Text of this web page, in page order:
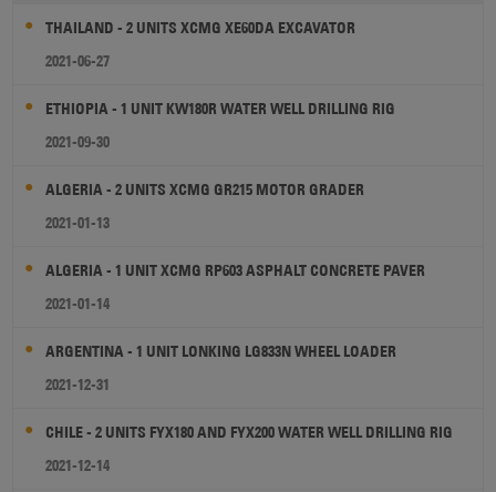
THAILAND - 2 UNITS XCMG XE60DA EXCAVATOR
2021-06-27
ETHIOPIA - 1 UNIT KW180R WATER WELL DRILLING RIG
2021-09-30
ALGERIA - 2 UNITS XCMG GR215 MOTOR GRADER
2021-01-13
ALGERIA - 1 UNIT XCMG RP603 ASPHALT CONCRETE PAVER
2021-01-14
ARGENTINA - 1 UNIT LONKING LG833N WHEEL LOADER
2021-12-31
CHILE - 2 UNITS FYX180 AND FYX200 WATER WELL DRILLING RIG
2021-12-14